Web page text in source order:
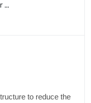
...
to reduce the